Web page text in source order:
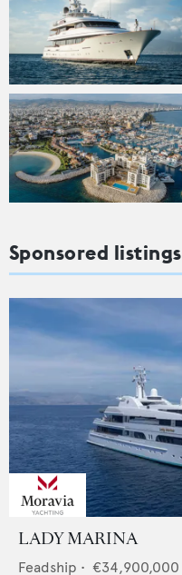
Sponsored listings
LADY MARINA
Feadship • €34,900,000